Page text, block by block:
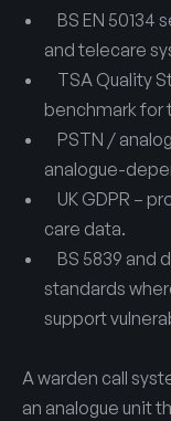
BS EN 50134
and telecare
TSA Quality
benchmark for
PSTN /
analogue-
UK GDPR –
care data.
BS 5839 and
standards
support
A warden call
an analogue unit